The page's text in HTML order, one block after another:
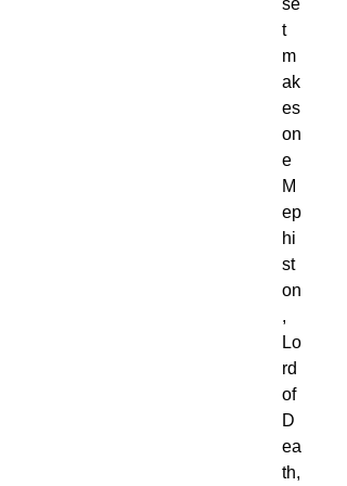
se
t
m
ak
es
on
e
M
ep
hi
st
on
,
Lo
rd
of
D
ea
th,